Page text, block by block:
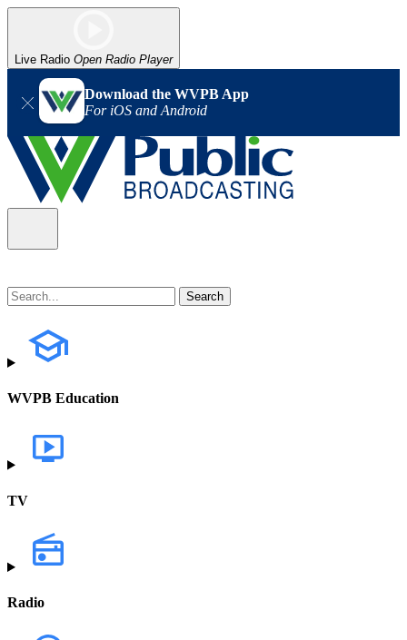
Live Radio Open Radio Player
Download the WVPB App
For iOS and Android
WVPB Education
TV
Radio